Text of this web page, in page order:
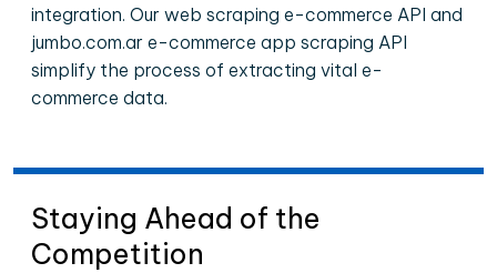
integration. Our web scraping e-commerce API and
jumbo.com.ar e-commerce app scraping API
simplify the process of extracting vital e-
commerce data.
Staying Ahead of the
Competition